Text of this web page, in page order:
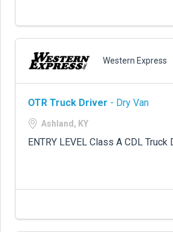
Western Express
OTR Truck Driver - Dry Van
Ashland, KY
ENTRY LEVEL Class A CDL